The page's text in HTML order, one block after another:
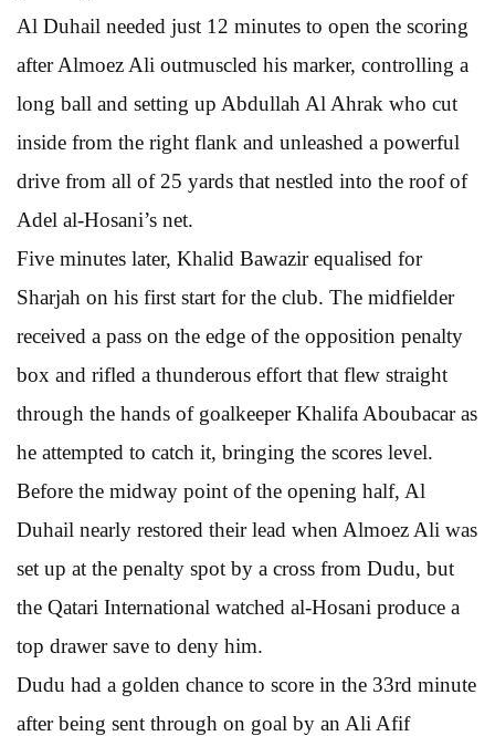
Al Duhail needed just 12 minutes to open the scoring
after Almoez Ali outmuscled his marker, controlling a
long ball and setting up Abdullah Al Ahrak who cut
inside from the right flank and unleashed a powerful
drive from all of 25 yards that nestled into the roof of
Adel al-Hosani’s net.
Five minutes later, Khalid Bawazir equalised for
Sharjah on his first start for the club. The midfielder
received a pass on the edge of the opposition penalty
box and rifled a thunderous effort that flew straight
through the hands of goalkeeper Khalifa Aboubacar as
he attempted to catch it, bringing the scores level.
Before the midway point of the opening half, Al
Duhail nearly restored their lead when Almoez Ali was
set up at the penalty spot by a cross from Dudu, but
the Qatari International watched al-Hosani produce a
top drawer save to deny him.
Dudu had a golden chance to score in the 33rd minute
after being sent through on goal by an Ali Afif